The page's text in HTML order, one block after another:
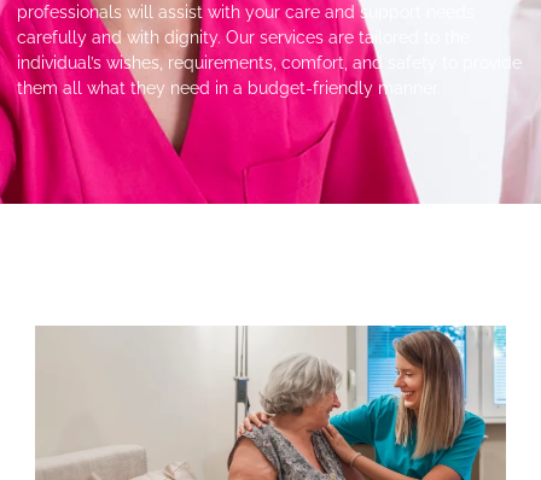
professionals will assist with your care and support needs
carefully and with dignity. Our services are tailored to the
individual’s wishes, requirements, comfort, and safety to provide
them all what they need in a budget-friendly manner.